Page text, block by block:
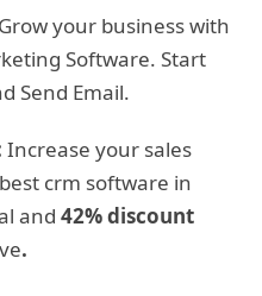
your business with
Software. Start
Send Email.
Increase your sales
crm software in
and 42% discount
.